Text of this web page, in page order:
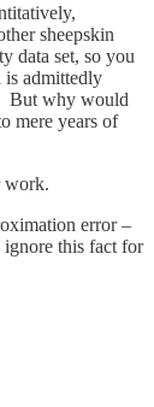
sheepskin
data set, so you
is admittedly
But why would
mere years of
work.
error –
ignore this fact for